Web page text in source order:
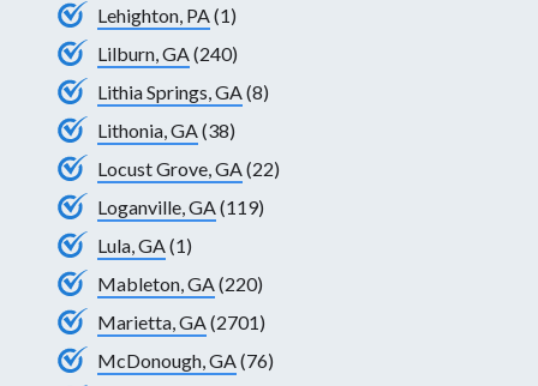
Lehighton, PA(1)
Lilburn, GA(240)
Lithia Springs, GA(8)
Lithonia, GA(38)
Locust Grove, GA(22)
Loganville, GA(119)
Lula, GA(1)
Mableton, GA(220)
Marietta, GA(2701)
McDonough, GA(76)